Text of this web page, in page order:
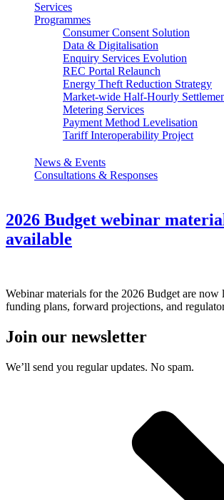
Services
Programmes
Consumer Consent Solution
Data & Digitalisation
Enquiry Services Evolution
REC Portal Relaunch
Energy Theft Reduction Strategy
Market-wide Half-Hourly
Metering Services
Payment Method Levelisation
Tariff Interoperability Project
News & Events
Consultations & Responses
2026 Budget webinar
available
Webinar materials for the 2026 Budget are now
funding plans, forward projections, and
Join our newsletter
We’ll send you regular updates. No spam.